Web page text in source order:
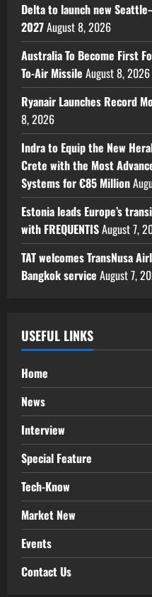
Delta to launch new
2027August 8, 2026
Australia To Become First
To-Air Missile August 8, 2026
Ryanair Launches Record
8, 2026
Indra to Equip the New
Crete with the Most
Systems for €85 Million
Estonia leads Europe’s
with FREQUENTISAugust 7,
TAT welcomes TransNusa
Bangkok service August 7,
USEFUL LINKS
Home
News
Interview
Special Feature
Tech-Know
Market New
Events
Contact Us